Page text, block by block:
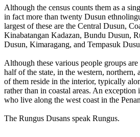
Although the census counts them as a
in fact more than twenty Dusun
largest of these are the Central Dusun,
Kinabatangan Kadazan, Bundu Dusun,
Dusun, Kimaragang, and Tempasuk
Although these various people groups are
half of the state, in the western, northern,
of them reside in the interior, typically
rather than in coastal areas. An exception
who live along the west coast in the
The Rungus Dusans speak Rungus.